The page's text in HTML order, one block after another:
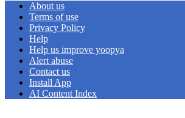
About us
Terms of use
Privacy Policy
Help
Help us improve yoopya
Alert abuse
Contact us
Install App
AI Content Index